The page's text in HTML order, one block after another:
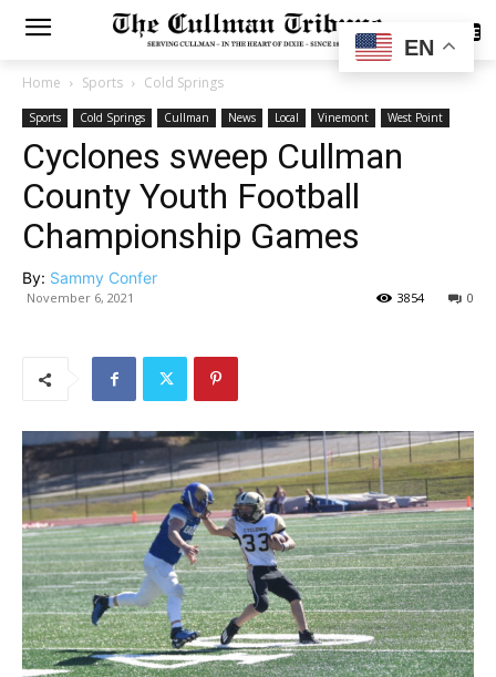
SUBSCRIBE
Home Sports Cold Springs
Sports Cold Springs Cullman News Local Vinemont West Point
Cyclones sweep Cullman
County Youth Football
Championship Games
By: Sammy Confer
November 6, 2021 0
3854
EN